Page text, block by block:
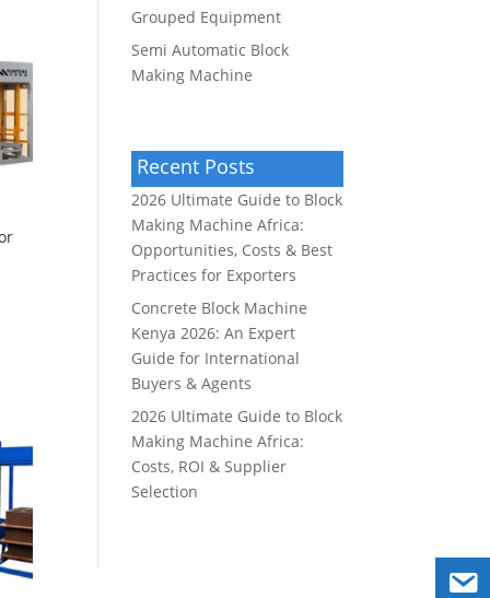
Grouped Equipment
Semi Automatic Block
Making Machine
Recent Posts
2026 Ultimate Guide to Block
Making Machine Africa:
Opportunities, Costs & Best
Practices for Exporters
Concrete Block Machine
Kenya 2026: An Expert
Guide for International
Buyers & Agents
2026 Ultimate Guide to Block
Making Machine Africa:
Costs, ROI & Supplier
Selection